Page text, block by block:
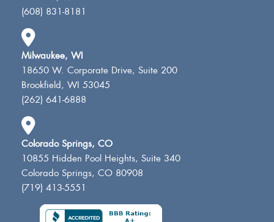
(608) 831-8181
Milwaukee, WI
18650 W. Corporate Drive, Suite 200
Brookfield, WI 53045
(262) 641-6888
Colorado Springs, CO
10855 Hidden Pool Heights, Suite 340
Colorado Springs, CO 80908
(719) 413-5551